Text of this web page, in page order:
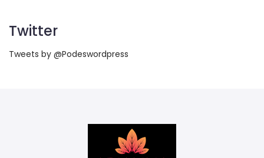
Twitter
Tweets by @Podeswordpress